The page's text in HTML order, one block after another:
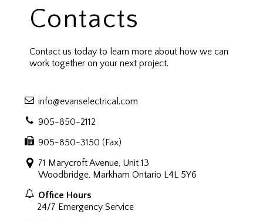
Contacts
Contact us today to learn more about how we can
work together on your next project.
info@evanselectrical.com
905-850-2112
905-850-3150 (Fax)
71 Marycroft Avenue, Unit 13
Woodbridge, Markham Ontario L4L 5Y6
Office Hours
24/7 Emergency Service